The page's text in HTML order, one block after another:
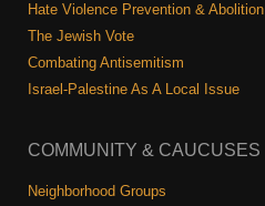
Hate Violence Prevention & Abolition
The Jewish Vote
Combating Antisemitism
Israel-Palestine As A Local Issue
COMMUNITY & CAUCUSES
Neighborhood Groups